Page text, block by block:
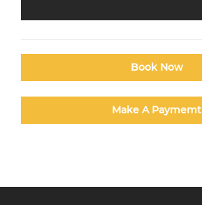
Book Now
Make A Paymemt